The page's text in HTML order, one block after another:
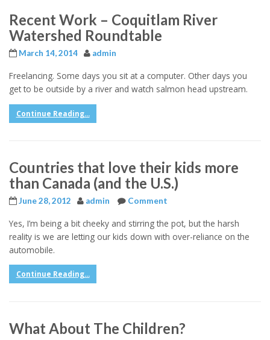
Recent Work – Coquitlam River
Watershed Roundtable
March 14, 2014 admin
Freelancing. Some days you sit at a computer. Other days you
get to be outside by a river and watch salmon head upstream.
Continue Reading...
Countries that love their kids more
than Canada (and the U.S.)
June 28, 2012 admin Comment
Yes, I’m being a bit cheeky and stirring the pot, but the harsh
reality is we are letting our kids down with over-reliance on the
automobile.
Continue Reading...
What About The Children?